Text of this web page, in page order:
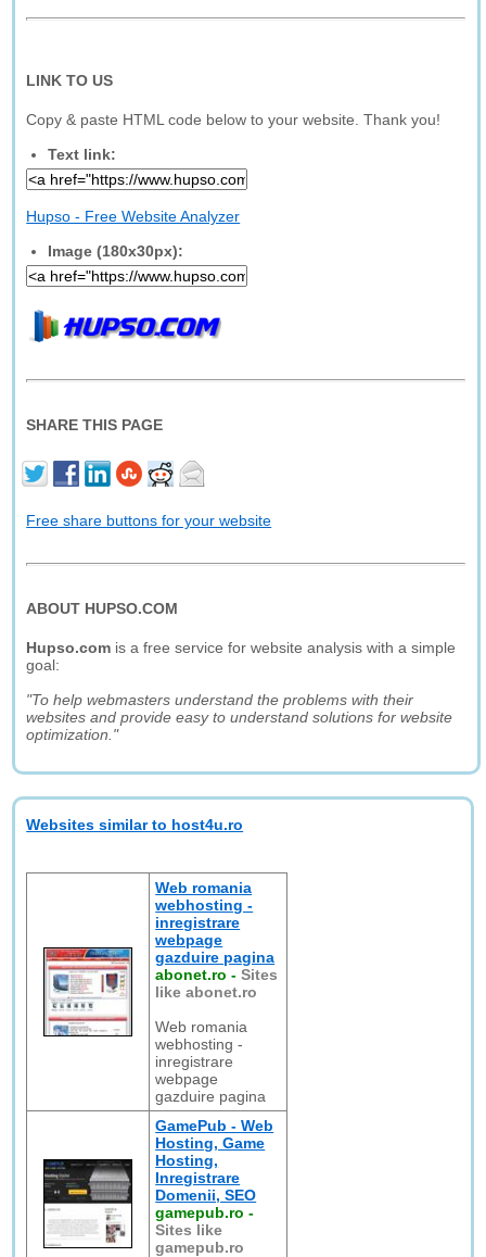
LINK TO US
Copy & paste HTML code below to your website. Thank you!
Text link:
Hupso - Free Website Analyzer
Image (180x30px):
SHARE THIS PAGE
Free share buttons for your website
ABOUT HUPSO.COM
Hupso.com is a free service for website analysis with a simple
goal:
"To help webmasters understand the problems with their
websites and provide easy to understand solutions for website
optimization."
Websites similar to host4u.ro
Web romania
webhosting -
inregistrare
webpage
gazduire pagina
abonet.ro -Sites
like abonet.ro
Web romania
webhosting -
inregistrare
webpage
gazduire pagina
GamePub - Web
Hosting, Game
Hosting,
Inregistrare
Domenii, SEO
gamepub.ro -
Sites like
gamepub.ro